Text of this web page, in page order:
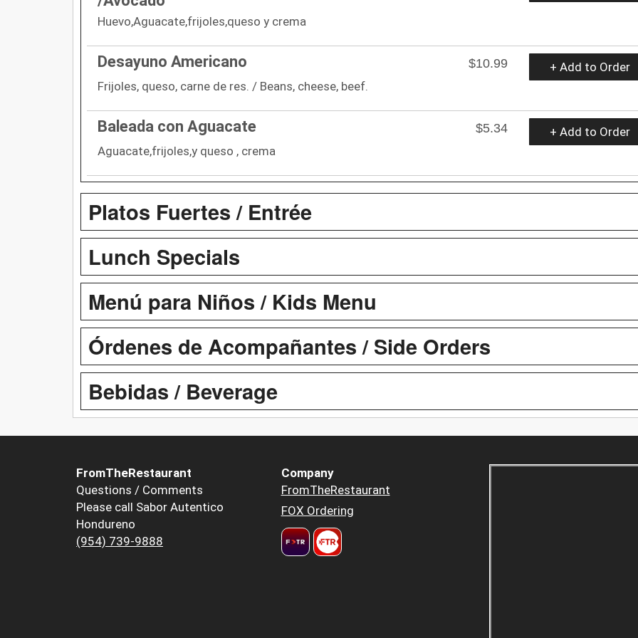
Huevo,Aguacate,frijoles,queso y crema
Desayuno Americano
$10.99
Frijoles, queso, carne de res. / Beans, cheese, beef.
+ Add to Order
Baleada con Aguacate
$5.34
Aguacate,frijoles,y queso , crema
+ Add to Order
Platos Fuertes / Entrée
Lunch Specials
Menú para Niños / Kids Menu
Órdenes de Acompañantes / Side Orders
Bebidas / Beverage
FromTheRestaurant
Questions / Comments
Please call Sabor Autentico
Hondureno
(954) 739-9888
Company
FromTheRestaurant
FOX Ordering